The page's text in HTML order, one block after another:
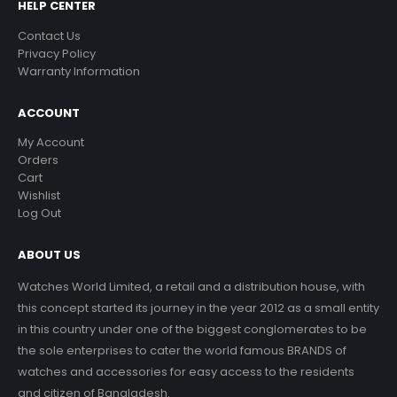
HELP CENTER
Contact Us
Privacy Policy
Warranty Information
ACCOUNT
My Account
Orders
Cart
Wishlist
Log Out
ABOUT US
Watches World Limited, a retail and a distribution house, with
this concept started its journey in the year 2012 as a small entity
in this country under one of the biggest conglomerates to be
the sole enterprises to cater the world famous BRANDS of
watches and accessories for easy access to the residents
and citizen of Bangladesh.